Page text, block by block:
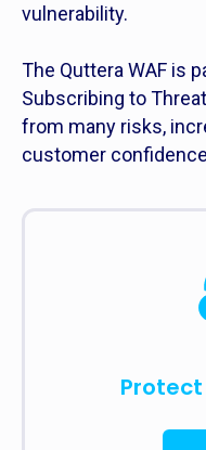
vulnerability.
The Quttera WAF is
Subscribing to
from many risks,
customer